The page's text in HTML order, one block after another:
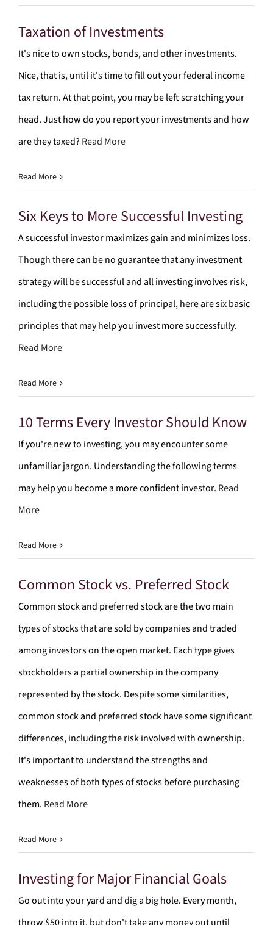
Taxation of Investments
It's nice to own stocks, bonds, and other investments.
Nice, that is, until it's time to fill out your federal income
tax return. At that point, you may be left scratching your
head. Just how do you report your investments and how
are they taxed? Read More
Read More
Six Keys to More Successful Investing
A successful investor maximizes gain and minimizes loss.
Though there can be no guarantee that any investment
strategy will be successful and all investing involves risk,
including the possible loss of principal, here are six basic
principles that may help you invest more successfully.
Read More
Read More
10 Terms Every Investor Should Know
If you're new to investing, you may encounter some
unfamiliar jargon. Understanding the following terms
may help you become a more confident investor. Read
More
Read More
Common Stock vs. Preferred Stock
Common stock and preferred stock are the two main
types of stocks that are sold by companies and traded
among investors on the open market. Each type gives
stockholders a partial ownership in the company
represented by the stock. Despite some similarities,
common stock and preferred stock have some significant
differences, including the risk involved with ownership.
It's important to understand the strengths and
weaknesses of both types of stocks before purchasing
them. Read More
Read More
Investing for Major Financial Goals
Go out into your yard and dig a big hole. Every month,